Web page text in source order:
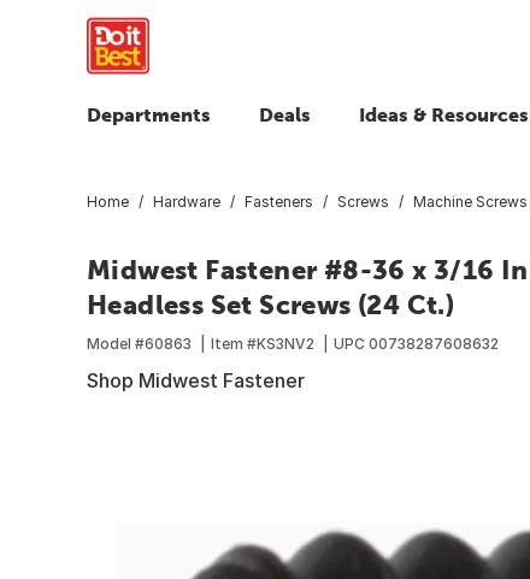
Departments Deals Ideas & Resources
Home Hardware Fasteners Screws Machine Screws
Midwest Fastener #8-36 x 3/16
Headless Set Screws (24 Ct.)
Model #60863 Item #KS3NV2 UPC 00738287608632
Shop Midwest Fastener